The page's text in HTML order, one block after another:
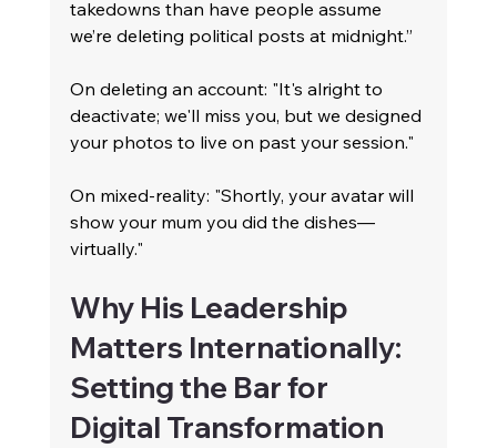
takedowns than have people assume
we’re deleting political posts at midnight.”
On deleting an account: "It's alright to
deactivate; we'll miss you, but we designed
your photos to live on past your session."
On mixed-reality: "Shortly, your avatar will
show your mum you did the dishes—
virtually."
Why His Leadership
Matters Internationally:
Setting the Bar for
Digital Transformation